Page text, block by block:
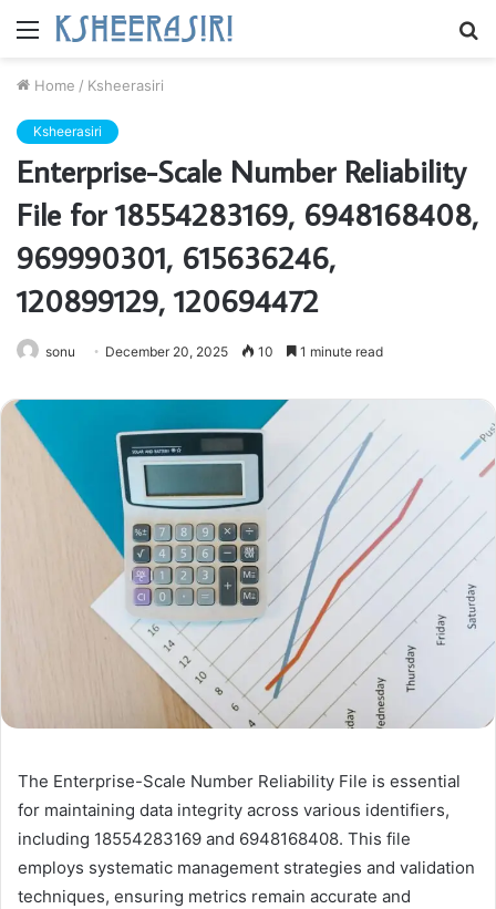
Menu
Home / Ksheerasiri
Ksheerasiri
Enterprise-Scale Number Reliability
File for 18554283169, 6948168408,
969990301, 615636246,
120899129, 120694472
sonu December 20, 2025 10 1 minute read
The Enterprise-Scale Number Reliability File is essential
for maintaining data integrity across various identifiers,
including 18554283169 and 6948168408. This file
employs systematic management strategies and validation
techniques, ensuring metrics remain accurate and